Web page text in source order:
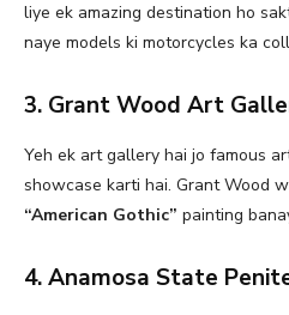
liye ek amazing destination ho
naye models ki motorcycles ka
3. Grant Wood Art
Yeh ek art gallery hai jo famous
showcase karti hai. Grant Wood
“American Gothic” painting
4. Anamosa State